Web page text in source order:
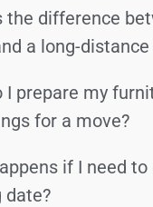
the difference
a long-
I prepare my
for a move?
if I need to
date?